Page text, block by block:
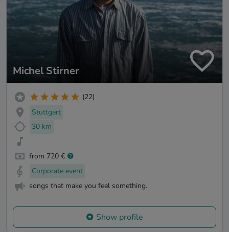
Michel Stirner
(22)
Stuttgart
30 km
from 720 €
Corporate event
songs that make you feel something.
Show profile